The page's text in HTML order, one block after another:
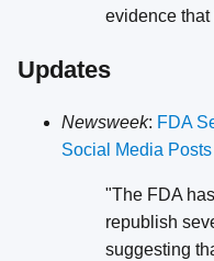
evidence
Updates
Newsweek: FDA
Social Media Posts
"The FDA
republish
suggesting